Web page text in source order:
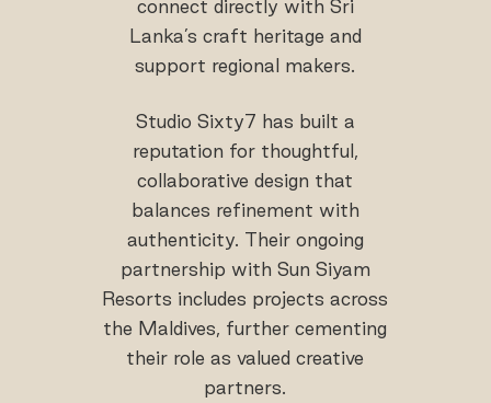
connect directly with Sri
Lanka’s craft heritage and
support regional makers.
Studio Sixty7 has built a
reputation for thoughtful,
collaborative design that
balances refinement with
authenticity. Their ongoing
partnership with Sun Siyam
Resorts includes projects across
the Maldives, further cementing
their role as valued creative
partners.